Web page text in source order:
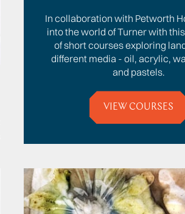
In collaboration with Petworth
into the world of Turner with
of short courses exploring
different media - oil, acrylic,
and pastels.
VIEW COURSES